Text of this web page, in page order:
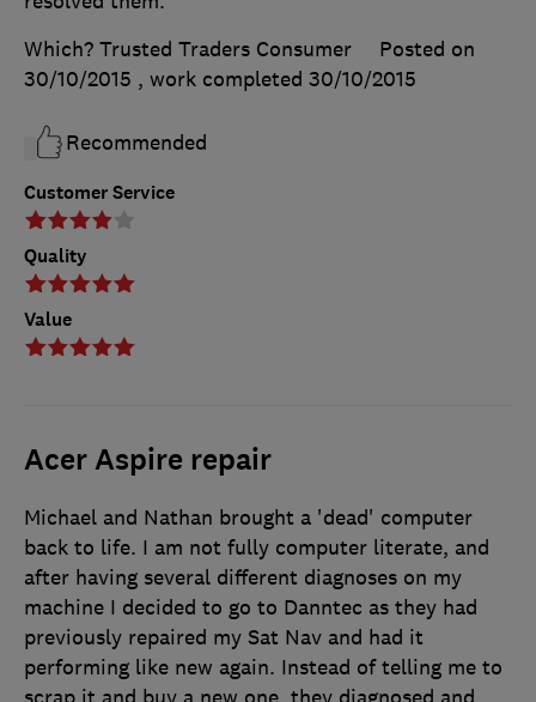
Customer Service
Quality
Value
Which? Trusted Traders Consumer
Posted on
30/10/2015 , work completed 30/10/2015
Recommended
Acer Aspire repair
Michael and Nathan brought a 'dead' computer
back to life. I am not fully computer literate, and
after having several different diagnoses on my
machine I decided to go to Danntec as they had
previously repaired my Sat Nav and had it
performing like new again. Instead of telling me to